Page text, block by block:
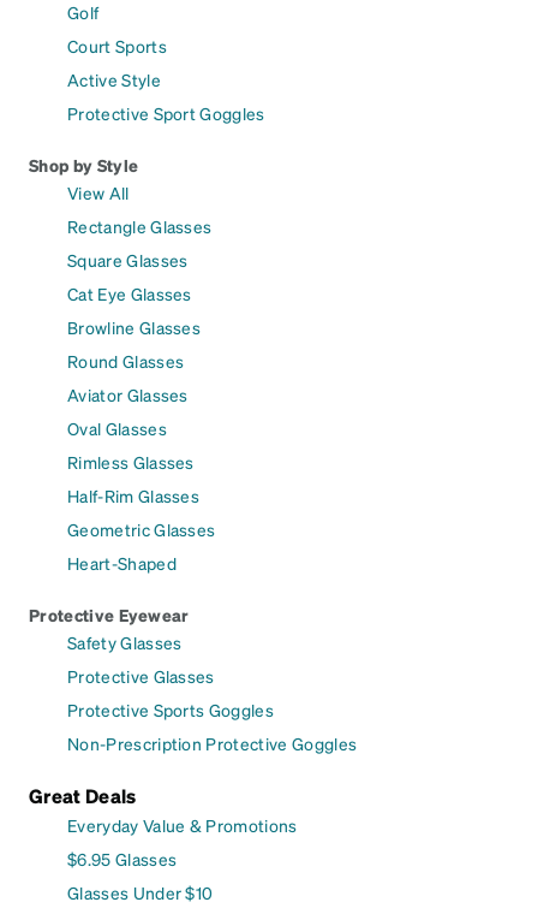
Golf
Court Sports
Active Style
Protective Sport Goggles
Shop by Style
View All
Rectangle Glasses
Square Glasses
Cat Eye Glasses
Browline Glasses
Round Glasses
Aviator Glasses
Oval Glasses
Rimless Glasses
Half-Rim Glasses
Geometric Glasses
Heart-Shaped
Protective Eyewear
Safety Glasses
Protective Glasses
Protective Sports Goggles
Non-Prescription Protective Goggles
Great Deals
Everyday Value & Promotions
$6.95 Glasses
Glasses Under $10